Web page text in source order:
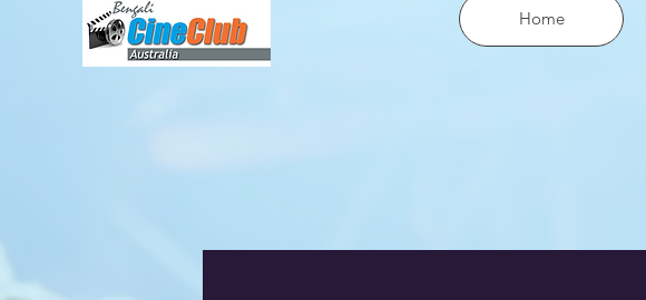
Home